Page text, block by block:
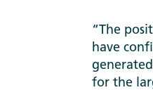
“The
have
for the